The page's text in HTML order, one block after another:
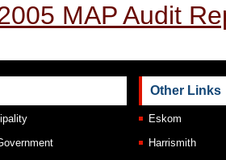
MAP Audit
Other Links
Eskom
Harrismith